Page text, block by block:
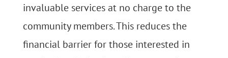
invaluable services at no charge to the
community members. This reduces the
financial barrier for those interested in